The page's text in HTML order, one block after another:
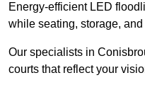
Energy-efficient LED
while seating, storage,
Our specialists in
courts that reflect your